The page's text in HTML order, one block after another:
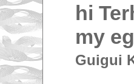
hi
my
Guigui